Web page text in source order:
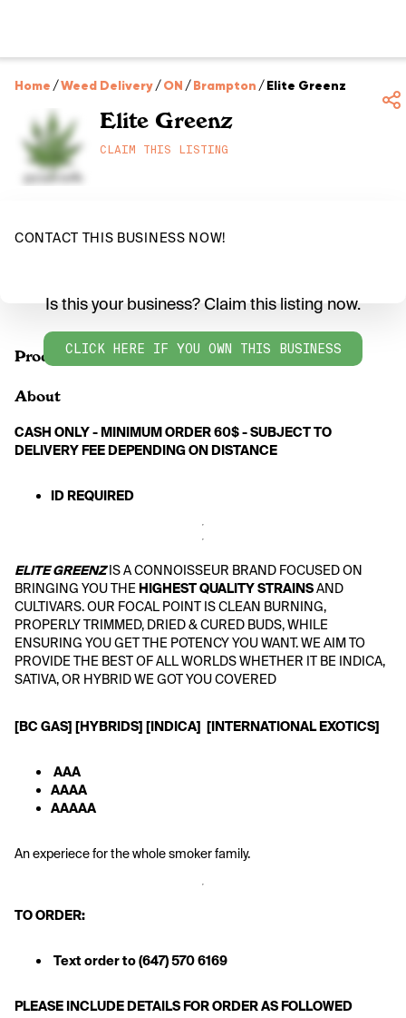
Home /Weed Delivery/ON /Brampton /Elite Greenz
Elite Greenz
CLAIM THIS LISTING
CONTACT THIS BUSINESS NOW!
Products
Is this your business? Claim this listing now.
CLICK HERE IF YOU OWN THIS BUSINESS
About
CASH ONLY - MINIMUM ORDER 60$ - SUBJECT TO
DELIVERY FEE DEPENDING ON DISTANCE
ID REQUIRED
ELITE GREENZ IS A CONNOISSEUR BRAND FOCUSED ON
BRINGING YOU THE HIGHEST QUALITY STRAINS AND
CULTIVARS. OUR FOCAL POINT IS CLEAN BURNING,
PROPERLY TRIMMED, DRIED & CURED BUDS, WHILE
ENSURING YOU GET THE POTENCY YOU WANT. WE AIM TO
PROVIDE THE BEST OF ALL WORLDS WHETHER IT BE INDICA,
SATIVA, OR HYBRID WE GOT YOU COVERED
AAA
AAAA
AAAAA
An experiece for the whole smoker family.
TO ORDER:
Text order to (647) 570 6169
PLEASE INCLUDE DETAILS FOR ORDER AS FOLLOWED